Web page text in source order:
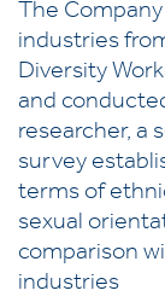
The
industries
Diversity
and
researcher, a
survey
terms of
sexual
comparison
industries